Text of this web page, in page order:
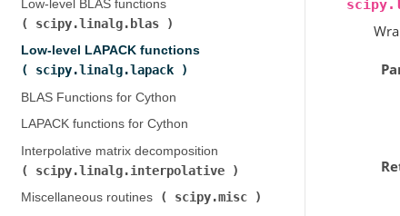
Low-level BLAS functions (
scipy.linalg.blas
Low-level LAPACK functions (
scipy.linalg.lapack
BLAS Functions for Cython
LAPACK functions for Cython
Interpolative matrix decomposition (
scipy.linalg.interpolative
Miscellaneous routines (
scipy.misc